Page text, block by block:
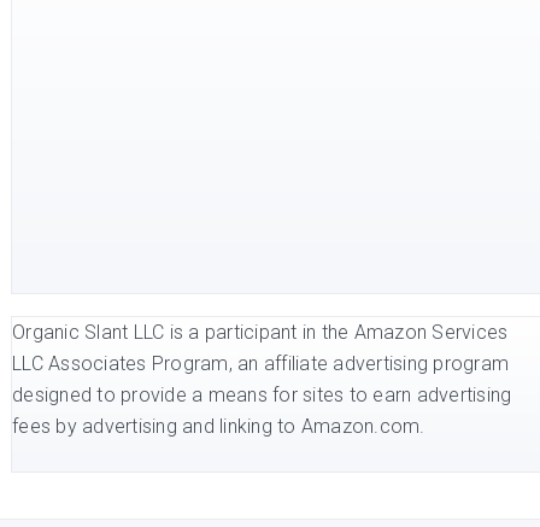
Organic Slant LLC is a participant in the Amazon Services
LLC Associates Program, an affiliate advertising program
designed to provide a means for sites to earn advertising
fees by advertising and linking to Amazon.com.